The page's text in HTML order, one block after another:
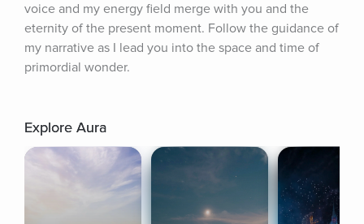
voice and my energy field merge with you and the
eternity of the present moment. Follow the guidance of
my narrative as I lead you into the space and time of
primordial wonder.
Explore Aura